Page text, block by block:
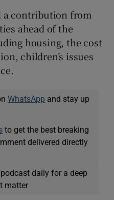
a contribution from
ahead of the
housing, the cost
children’s issues
WhatsApp and stay up
to get the best breaking
delivered directly
podcast daily for a deep
matter